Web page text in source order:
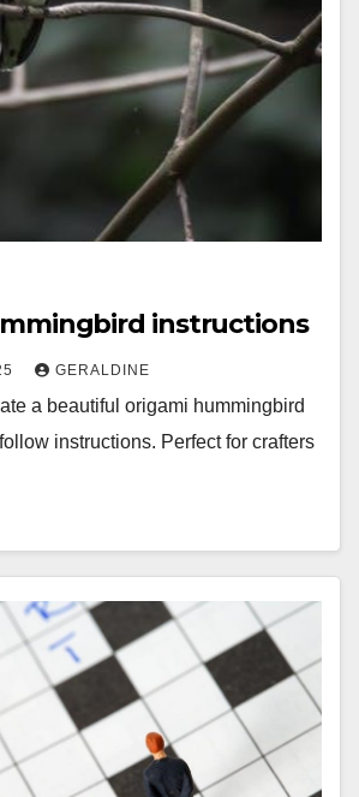
instructions
GERALDINE
a beautiful origami hummingbird
instructions. Perfect for crafters